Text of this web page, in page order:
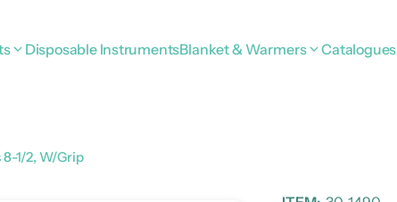
Disposable InstrumentsBlanket & Warmers
Catalogues
1/2, W/Grip